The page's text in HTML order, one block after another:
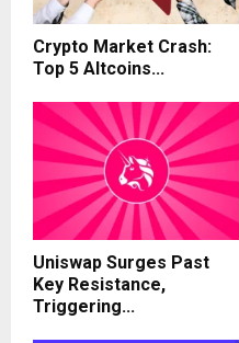
Crypto Market Crash:
Top 5 Altcoins...
Uniswap Surges Past
Key Resistance,
Triggering...